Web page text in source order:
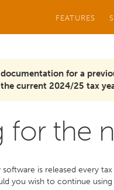
FEATURES
documentation for a
current 2024/25 tax
for the
is released every
you wish to continue using